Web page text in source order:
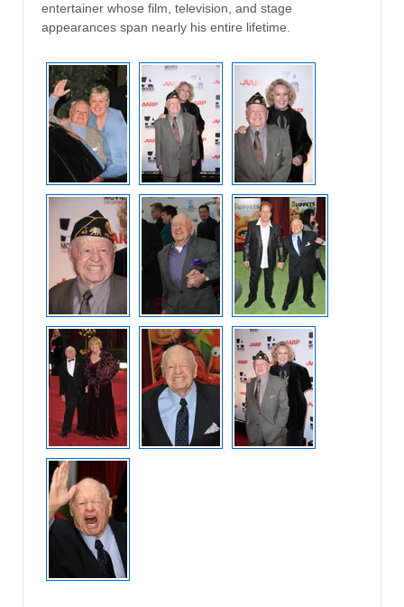
entertainer whose film, television, and stage
appearances span nearly his entire lifetime.